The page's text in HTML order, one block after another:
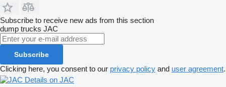
Subscribe to receive new ads from this section
dump trucks JAC
Subscribe
Clicking here, you consent to our privacy policy and user agreement.
Details on JAC